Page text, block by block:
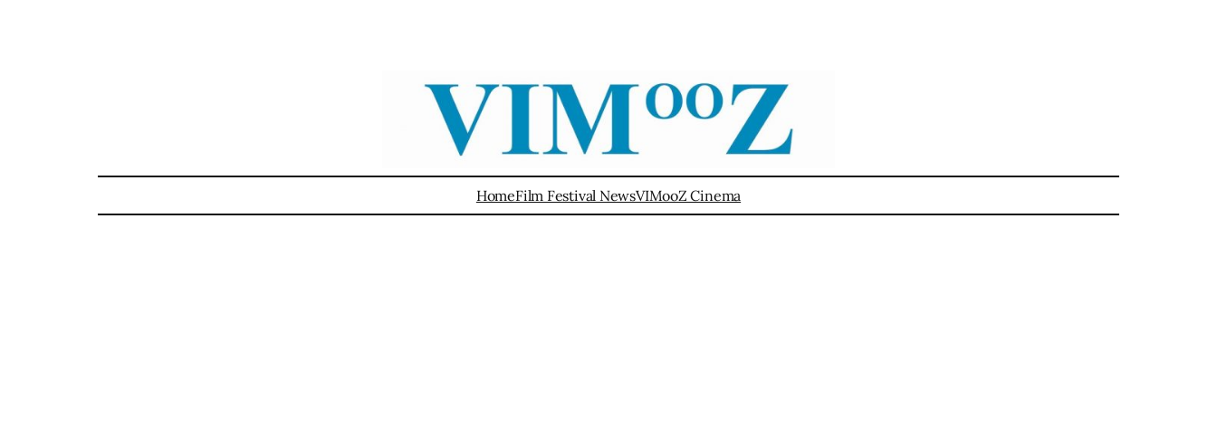
HomeFilm Festival NewsVIMooZ Cinema